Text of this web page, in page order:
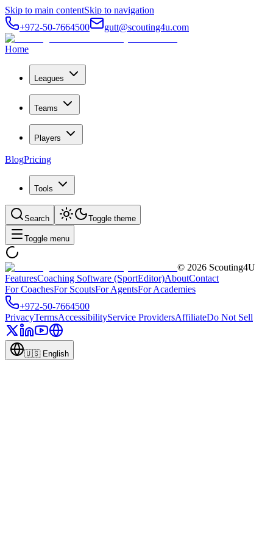
Skip to main contentSkip to navigation
+972-50-7664500
gutt@scouting4u.com
Home
Leagues
Teams
Players
BlogPricing
Tools
Search Toggle theme
Toggle menu
© 2026 Scouting4U
FeaturesCoaching Software (SportEditor)AboutContact
For CoachesFor ScoutsFor AgentsFor Academies
+972-50-7664500
PrivacyTermsAccessibilityService ProvidersAffiliateDo Not Sell
🇺🇸 English